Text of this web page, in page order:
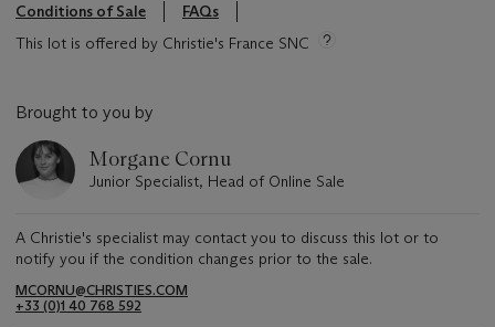
Conditions of Sale
FAQs
This lot is offered by Christie's France SNC
Brought to you by
Morgane Cornu
Junior Specialist, Head of Online Sale
A Christie's specialist may contact you to discuss this lot or to
notify you if the condition changes prior to the sale.
MCORNU@CHRISTIES.COM
+33 (0)1 40 768 592